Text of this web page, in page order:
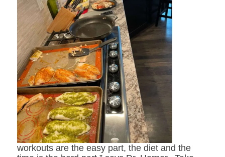
workouts are the easy part, the diet and the